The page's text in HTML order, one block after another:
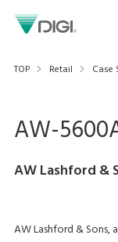
TOP Retail Case
AW-
AW Lashford &
AW Lashford & Sons,